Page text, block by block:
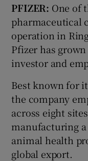
PFIZER: One of
pharmaceutical
operation in
Pfizer has
investor and
Best known for
the company
across eight
manufacturing
animal health
global export.